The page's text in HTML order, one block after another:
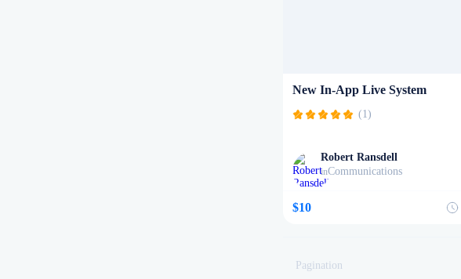
New In-App Live System
(1)
Robert Ransdell
inCommunications
$10
Pagination